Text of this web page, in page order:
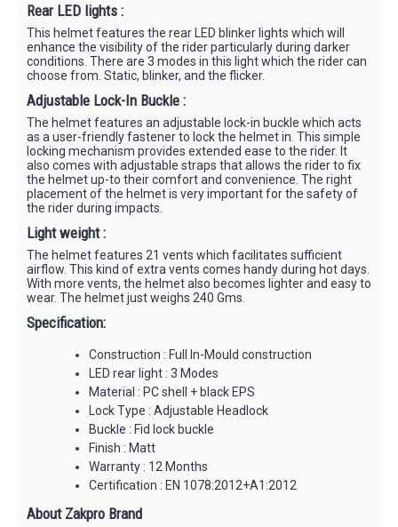
Rear LED lights :
This helmet features the rear LED blinker lights which will
enhance the visibility of the rider particularly during darker
conditions. There are 3 modes in this light which the rider can
choose from. Static, blinker, and the flicker.
Adjustable Lock-In Buckle :
The helmet features an adjustable lock-in buckle which acts
as a user-friendly fastener to lock the helmet in. This simple
locking mechanism provides extended ease to the rider. It
also comes with adjustable straps that allows the rider to fix
the helmet up-to their comfort and convenience. The right
placement of the helmet is very important for the safety of
the rider during impacts.
Light weight :
The helmet features 21 vents which facilitates sufficient
airflow. This kind of extra vents comes handy during hot days.
With more vents, the helmet also becomes lighter and easy to
wear. The helmet just weighs 240 Gms.
Specification:
Construction : Full In-Mould construction
LED rear light : 3 Modes
Material : PC shell + black EPS
Lock Type : Adjustable Headlock
Buckle : Fid lock buckle
Finish : Matt
Warranty : 12 Months
Certification : EN 1078:2012+A1:2012
About Zakpro Brand